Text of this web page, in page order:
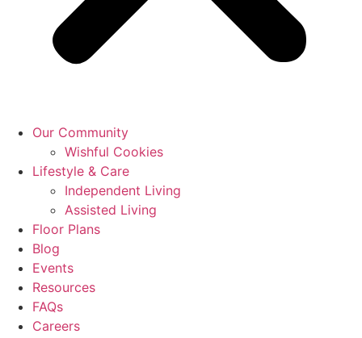
Our Community
Wishful Cookies
Lifestyle & Care
Independent Living
Assisted Living
Floor Plans
Blog
Events
Resources
FAQs
Careers